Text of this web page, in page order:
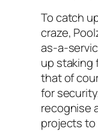
To catch
craze,
as-a-
up staking
that of
for
recognise
projects